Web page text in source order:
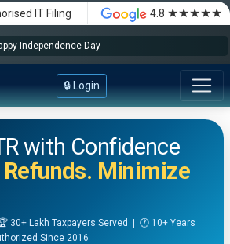
IT Filing 4.8 ★★★★★
Independence Day
🔒 Login
with Confidence
Minimize
30+ Lakh Taxpayers Served | 🕐 10+ Years
Since 2016